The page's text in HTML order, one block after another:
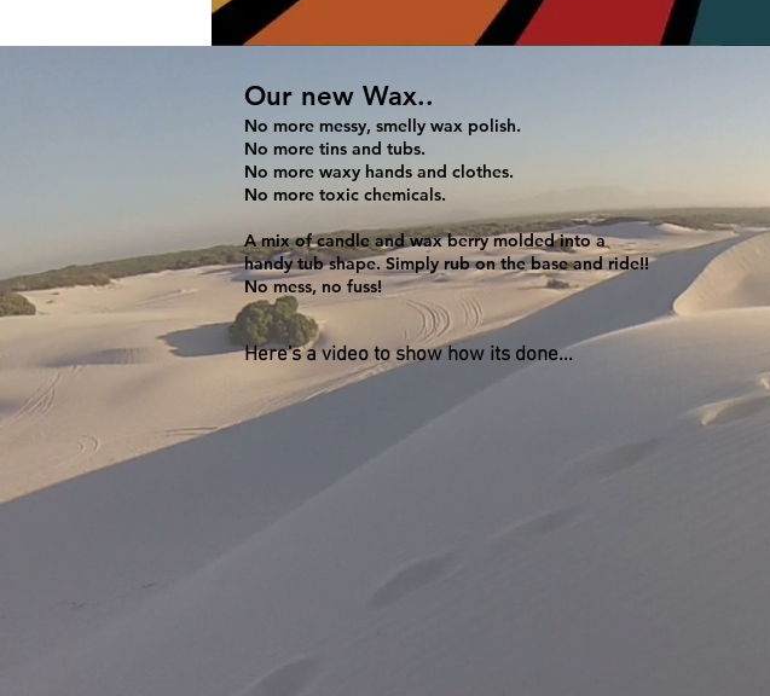
Home Sandboards and Sleds Sandboarding spots in SA
Our new Wax..
No more messy, smelly wax polish.
No more tins and tubs.
No more waxy hands and clothes.
No more toxic chemicals.
​A mix of candle and wax berry molded into a
handy tub shape. Simply rub on the base and ride!!
No mess, no fuss!
Here's a video to show how its done...